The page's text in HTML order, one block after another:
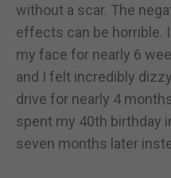
without a scar. The
effects can be horrible.
my face for nearly 6
and I felt incredibly
drive for nearly 4
spent my 40th birthday
seven months later